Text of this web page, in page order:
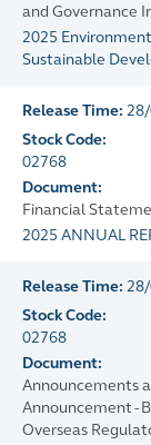
and Governance
2025
Sustainable
Release Time:
Stock Code:
02768
Document:
Financial
2025 ANNUAL
Release Time:
Stock Code:
02768
Document:
Announcements
Announcement -
Overseas